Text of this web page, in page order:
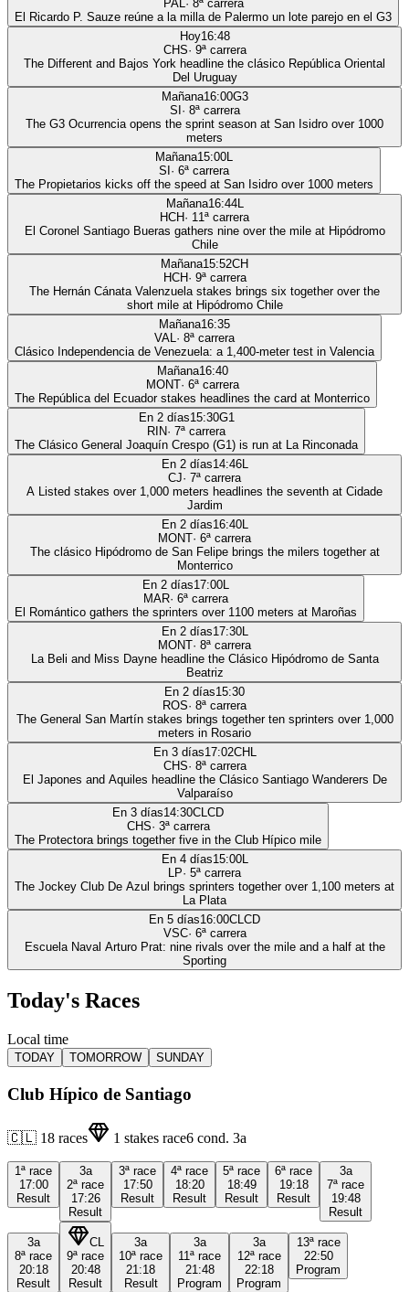
PAL· 8ª carrera
El Ricardo P. Sauze reúne a la milla de Palermo un lote parejo en el G3
Hoy16:48
CHS· 9ª carrera
The Different and Bajos York headline the clásico República Oriental
Del Uruguay
Mañana16:00G3
SI · 8ª carrera
The G3 Ocurrencia opens the sprint season at San Isidro over 1000
meters
Mañana15:00L
SI · 6ª carrera
The Propietarios kicks off the speed at San Isidro over 1000 meters
Mañana16:44L
HCH· 11ª carrera
El Coronel Santiago Bueras gathers nine over the mile at Hipódromo
Chile
Mañana15:52CH
HCH· 9ª carrera
The Hernán Cánata Valenzuela stakes brings six together over the
short mile at Hipódromo Chile
Mañana16:35
VAL· 8ª carrera
Clásico Independencia de Venezuela: a 1,400-meter test in Valencia
Mañana16:40
MONT· 6ª carrera
The República del Ecuador stakes headlines the card at Monterrico
En 2 días15:30G1
RIN· 7ª carrera
The Clásico General Joaquín Crespo (G1) is run at La Rinconada
En 2 días14:46L
CJ· 7ª carrera
A Listed stakes over 1,000 meters headlines the seventh at Cidade
Jardim
En 2 días16:40L
MONT· 6ª carrera
The clásico Hipódromo de San Felipe brings the milers together at
Monterrico
En 2 días17:00L
MAR· 6ª carrera
El Romántico gathers the sprinters over 1100 meters at Maroñas
En 2 días17:30L
MONT· 8ª carrera
La Beli and Miss Dayne headline the Clásico Hipódromo de Santa
Beatriz
En 2 días15:30
ROS· 8ª carrera
The General San Martín stakes brings together ten sprinters over 1,000
meters in Rosario
En 3 días17:02CHL
CHS· 8ª carrera
El Japones and Aquiles headline the Clásico Santiago Wanderers De
Valparaíso
En 3 días14:30CLCD
CHS· 3ª carrera
The Protectora brings together five in the Club Hípico mile
En 4 días15:00L
LP· 5ª carrera
The Jockey Club De Azul brings sprinters together over 1,100 meters at
La Plata
En 5 días16:00CLCD
VSC· 6ª carrera
Escuela Naval Arturo Prat: nine rivals over the mile and a half at the
Sporting
Today's Races
Local time
TODAY TOMORROW SUNDAY
Club Hípico de Santiago
🇨🇱 18 races 1 stakes race6 cond. 3a
1ª race
17:00
Result
3a
2ª race
17:26
Result
3ª race
17:50
Result
4ª race
18:20
Result
5ª race
18:49
Result
6ª race
19:18
Result
3a
7ª race
19:48
Result
3a
8ª race
20:18
Result
CL
9ª race
20:48
Result
3a
10ª race
21:18
Result
3a
11ª race
21:48
Program
3a
12ª race
22:18
Program
13ª race
22:50
Program